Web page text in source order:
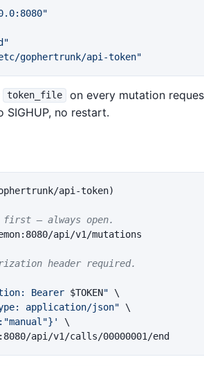
gophertrunk/api-token"
token_file on every mutation
no restart.
api-token)
— always open.
api/v1/mutations
header required.
Bearer $TOKEN"
\
application/json"
\
\